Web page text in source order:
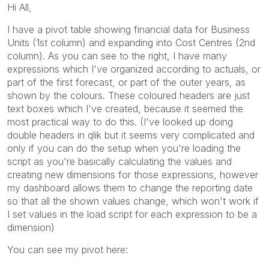
Hi All,
I have a pivot table showing financial data for Business
Units (1st column) and expanding into Cost Centres (2nd
column). As you can see to the right, I have many
expressions which I've organized according to actuals, or
part of the first forecast, or part of the outer years, as
shown by the colours. These coloured headers are just
text boxes which I've created, because it seemed the
most practical way to do this. (I've looked up doing
double headers in qlik but it seems very complicated and
only if you can do the setup when you're loading the
script as you're basically calculating the values and
creating new dimensions for those expressions, however
my dashboard allows them to change the reporting date
so that all the shown values change, which won't work if
I set values in the load script for each expression to be a
dimension)
You can see my pivot here: